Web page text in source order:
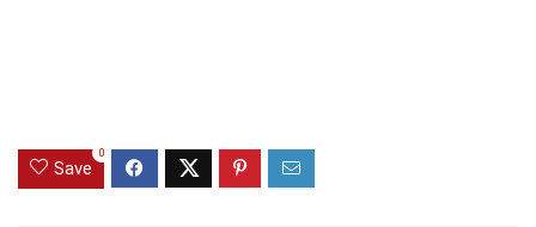
Save
0